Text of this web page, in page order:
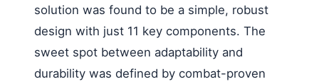
solution was found to be a simple, robust
design with just 11 key components. The
sweet spot between adaptability and
durability was defined by combat-proven